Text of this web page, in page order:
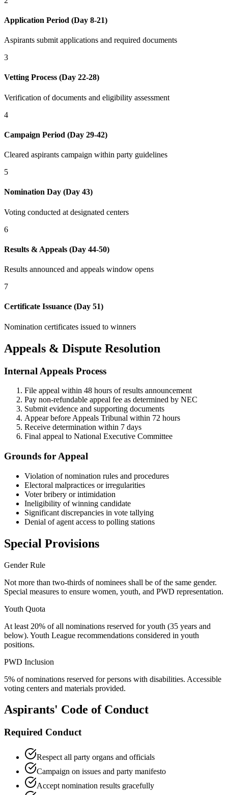
Application Period (Day 8-21)
Aspirants submit applications and required documents
3
Vetting Process (Day 22-28)
Verification of documents and eligibility assessment
4
Campaign Period (Day 29-42)
Cleared aspirants campaign within party guidelines
5
Nomination Day (Day 43)
Voting conducted at designated centers
6
Results & Appeals (Day 44-50)
Results announced and appeals window opens
7
Certificate Issuance (Day 51)
Nomination certificates issued to winners
Appeals & Dispute Resolution
Internal Appeals Process
File appeal within 48 hours of results announcement
Pay non-refundable appeal fee as determined by NEC
Submit evidence and supporting documents
Appear before Appeals Tribunal within 72 hours
Receive determination within 7 days
Final appeal to National Executive Committee
Grounds for Appeal
Violation of nomination rules and procedures
Electoral malpractices or irregularities
Voter bribery or intimidation
Ineligibility of winning candidate
Significant discrepancies in vote tallying
Denial of agent access to polling stations
Special Provisions
Gender Rule
Not more than two-thirds of nominees shall be of the same gender.
Special measures to ensure women, youth, and PWD representation.
Youth Quota
At least 20% of all nominations reserved for youth (35 years and
below). Youth League recommendations considered in youth
positions.
PWD Inclusion
5% of nominations reserved for persons with disabilities. Accessible
voting centers and materials provided.
Aspirants' Code of Conduct
Required Conduct
Respect all party organs and officials
Campaign on issues and party manifesto
Accept nomination results gracefully